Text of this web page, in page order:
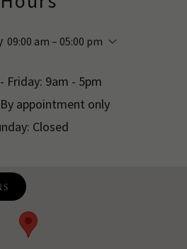
09:00 am – 05:00 pm
Friday: 9am - 5pm
appointment only
Closed